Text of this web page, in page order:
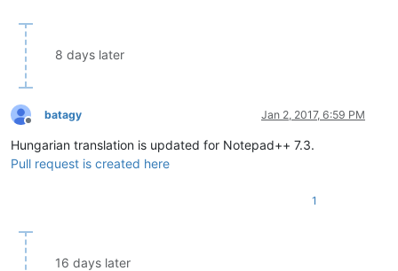
8 days later
Offline
batagy Jan 2, 2017, 6:59 PM
Hungarian translation is updated for Notepad++ 7.3.
Pull request is created here
1
16 days later